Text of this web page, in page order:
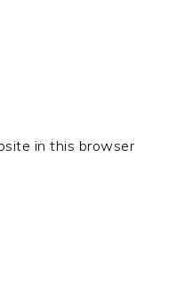
in this browser